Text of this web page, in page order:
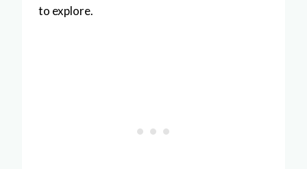
to explore.